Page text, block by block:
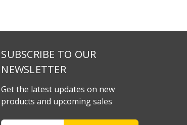
SUBSCRIBE TO OUR
NEWSLETTER
Get the latest updates on new
products and upcoming sales